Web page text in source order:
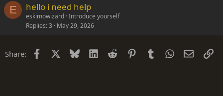
E hello i need help
eskimowizard Introduce yourself
Replies 3 May 29, 2026
Share: Facebook Bluesky LinkedIn
Reddit PinterestTumblrWhatsApp
Email